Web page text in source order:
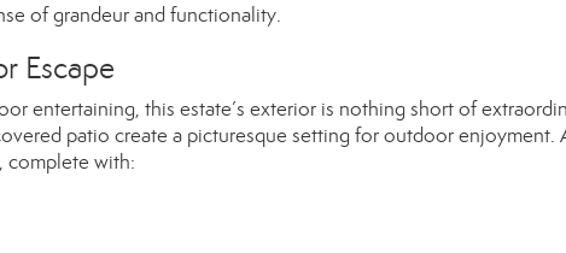
of grandeur and functionality.
Escape
entertaining, this estate’s exterior is nothing short of
patio create a picturesque setting for outdoor enjoyment.
complete with: